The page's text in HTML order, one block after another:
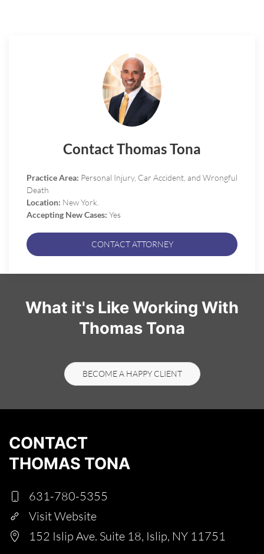
Contact Thomas Tona
Practice Area: Personal Injury, Car Accident, and Wrongful
Death
Location: New York.
Accepting New Cases: Yes
CONTACT ATTORNEY
What it's Like Working With
Thomas Tona
BECOME A HAPPY CLIENT
CONTACT
THOMAS TONA
631-780-5355
Visit Website
152 Islip Ave. Suite 18, Islip, NY 11751